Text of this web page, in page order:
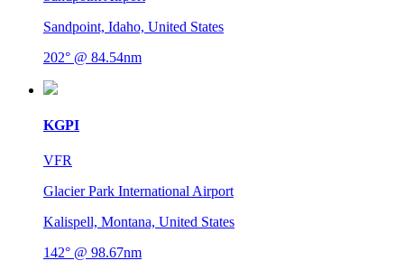
Sandpoint, Idaho, United States
202° @ 84.54nm
KGPI
VFR
Glacier Park International Airport
Kalispell, Montana, United States
142° @ 98.67nm